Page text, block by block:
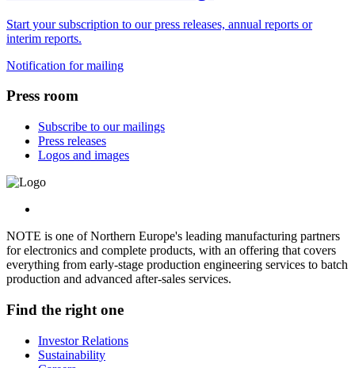
Start your subscription to our press releases, annual reports or
interim reports.
Notification for mailing
Press room
Subscribe to our mailings
Press releases
Logos and images
NOTE is one of Northern Europe's leading manufacturing partners
for electronics and complete products, with an offering that covers
everything from early-stage production engineering services to batch
production and advanced after-sales services.
Find the right one
Investor Relations
Sustainability